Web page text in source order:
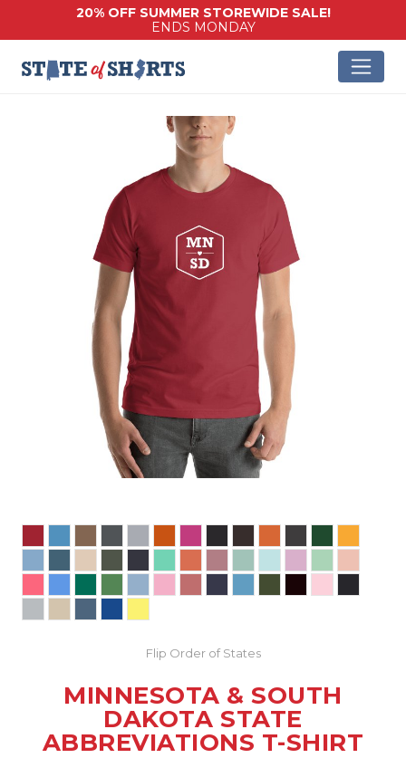
20% OFF SUMMER STOREWIDE SALE!
ENDS MONDAY
Flip Order of States
MINNESOTA & SOUTH
DAKOTA STATE
ABBREVIATIONS T-SHIRT